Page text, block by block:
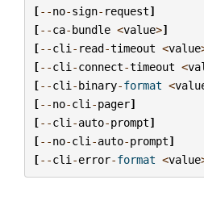
[--no-sign- request]
[--ca-bundle <value>]
[--cli - read-timeout <value
[--cli -connect-timeout <
[--cli -binary-format <
[--no-cli -pager]
[--cli -auto-prompt]
[--no-cli -auto-prompt]
[--cli -error-format <value